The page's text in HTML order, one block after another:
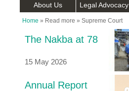
About Us Legal Advocacy
Home » Read more » Supreme Court
The Nakba at 78
15 May 2026
Annual Report